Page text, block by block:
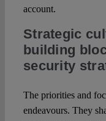
account.
Strategic
building
security
The priorities and
endeavours. They